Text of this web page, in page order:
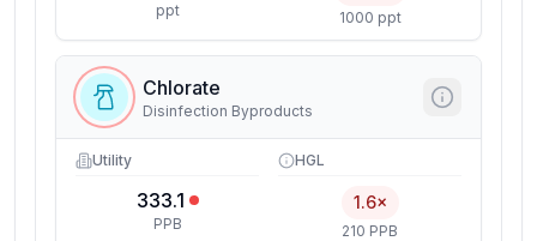
ppt 1000 ppt
Chlorate
Disinfection Byproducts
Utility
333.1
PPB
HGL
1.6×
210 PPB